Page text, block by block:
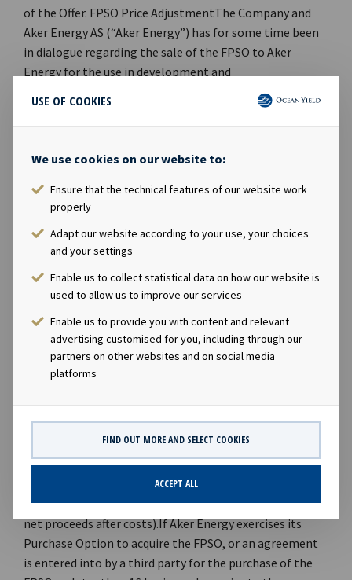
USE OF COOKIES
We use cookies on our website to:
Ensure that the technical features of our website work
properly
Adapt our website according to your use, your choices
and your settings
Enable us to collect statistical data on how our website is
used to allow us to improve our services
Enable us to provide you with content and relevant
advertising customised for you, including through our
partners on other websites and on social media
platforms
FIND OUT MORE AND SELECT COOKIES
ACCEPT ALL